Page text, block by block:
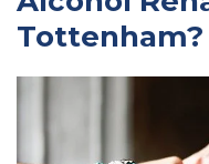
Tottenham?